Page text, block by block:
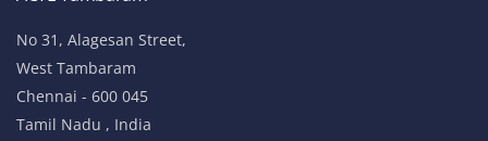
No 31, Alagesan Street,
West Tambaram
Chennai - 600 045
Tamil Nadu , India